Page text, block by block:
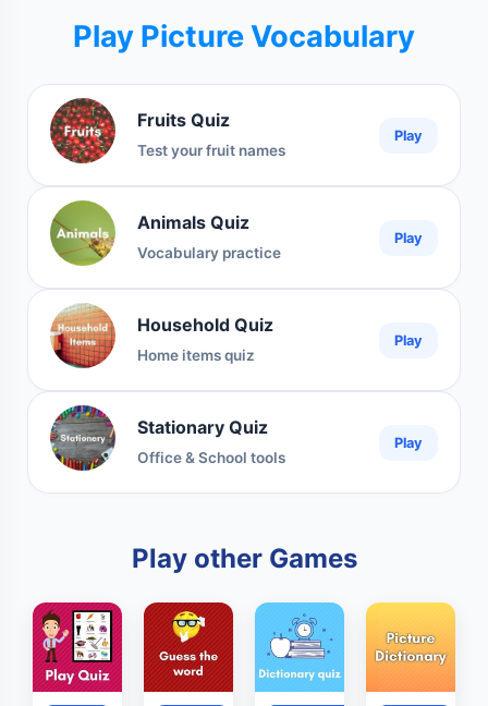
Play Picture Vocabulary
Fruits Quiz
Test your fruit names
Play
Animals Quiz
Vocabulary practice
Play
Household Quiz
Home items quiz
Play
Stationary Quiz
Office & School tools
Play
Play other Games